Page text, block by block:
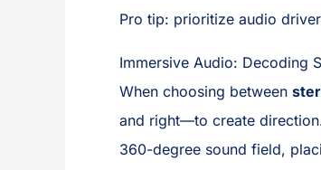
Pro tip: prioritize audio
Immersive Audio: Decoding
When choosing between
and right—to create
360-degree sound field,